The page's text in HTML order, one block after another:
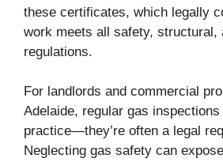
these certificates, which legally
work meets all safety, structural,
regulations.
For landlords and commercial
Adelaide, regular gas
practice—they’re often a legal
Neglecting gas safety can